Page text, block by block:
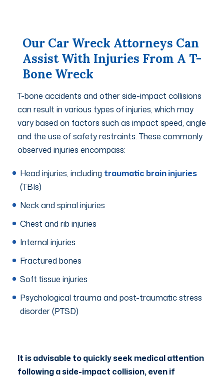
Our Car Wreck Attorneys Can
Assist With Injuries From A T-
Bone Wreck
T-bone accidents and other side-impact collisions
can result in various types of injuries, which may
vary based on factors such as impact speed, angle
and the use of safety restraints. These commonly
observed injuries encompass:
Head injuries, including traumatic brain injuries
(TBIs)
Neck and spinal injuries
Chest and rib injuries
Internal injuries
Fractured bones
Soft tissue injuries
Psychological trauma and post-traumatic stress
disorder (PTSD)
It is advisable to quickly seek medical attention
following a side-impact collision, even if